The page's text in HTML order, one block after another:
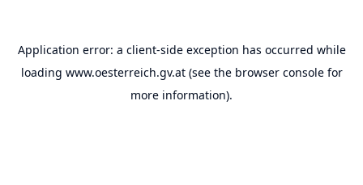
Application error: a client-side exception has occurred while
loading www.oesterreich.gv.at(see the browser consolefor
more information).